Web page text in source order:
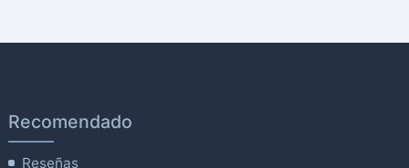
Recomendado
Reseñas